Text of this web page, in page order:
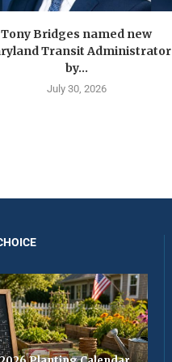
Tony Bridges named new
Transit Administrator
by...
July 30, 2026